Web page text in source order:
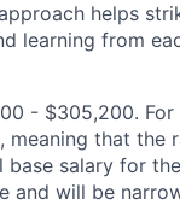
helps
learning from
- $305,200.
meaning that the
salary for
and will be